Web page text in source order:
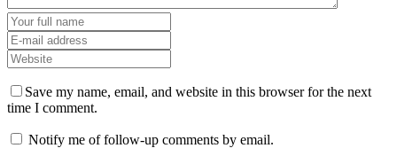
Save my name, email, and website in this browser for the next
time I comment.
Notify me of follow-up comments by email.